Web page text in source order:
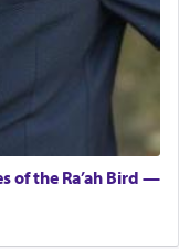
of the Ra’ah Bird —